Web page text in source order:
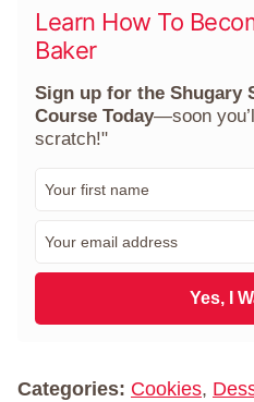
Learn How To
Baker
Sign up for the Shugary
Course Today—soon
scratch!"
m
a
l
Yes, I
Categories: Cookies,